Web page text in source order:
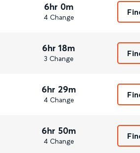
6hr 0m
4 Change
6hr 18m
3 Change
6hr 29m
4 Change
6hr 50m
4 Change